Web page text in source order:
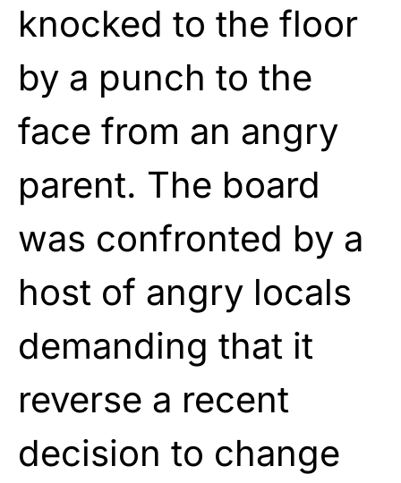
knocked to the floor
by a punch to the
face from an angry
parent. The board
was confronted by a
host of angry locals
demanding that it
reverse a recent
decision to change